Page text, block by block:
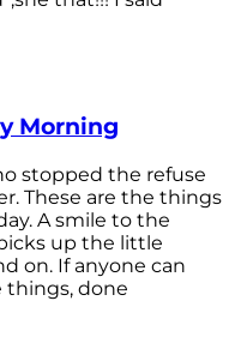
Morning
stopped the refuse
These are the things
A smile to the
up the little
on. If anyone can
things, done